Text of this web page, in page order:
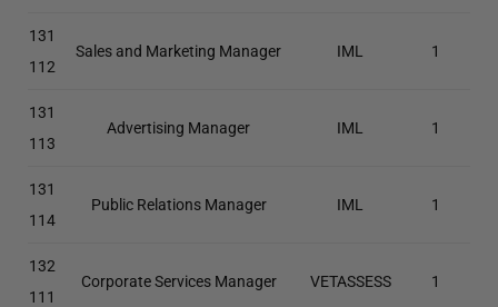
131
112
Sales and Marketing Manager IML 1
131
113
Advertising Manager IML 1
131
114
Public Relations Manager IML 1
132
111
Corporate Services Manager VETASSESS 1